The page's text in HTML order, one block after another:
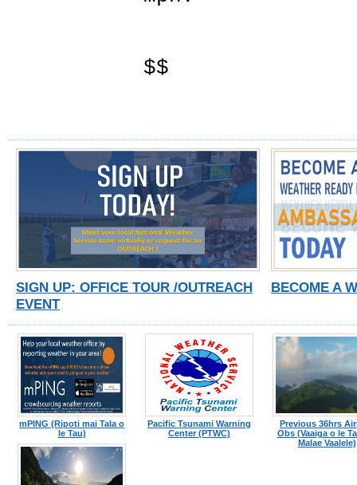
$$
SIGN UP: OFFICE TOUR /OUTREACH
EVENT
BECOME A
mPING (Ripoti mai Tala o
le Tau)
Pacific Tsunami Warning
Center (PTWC)
Previous 36hrs
Obs (Vaaiga o le
Malae Vaalele)